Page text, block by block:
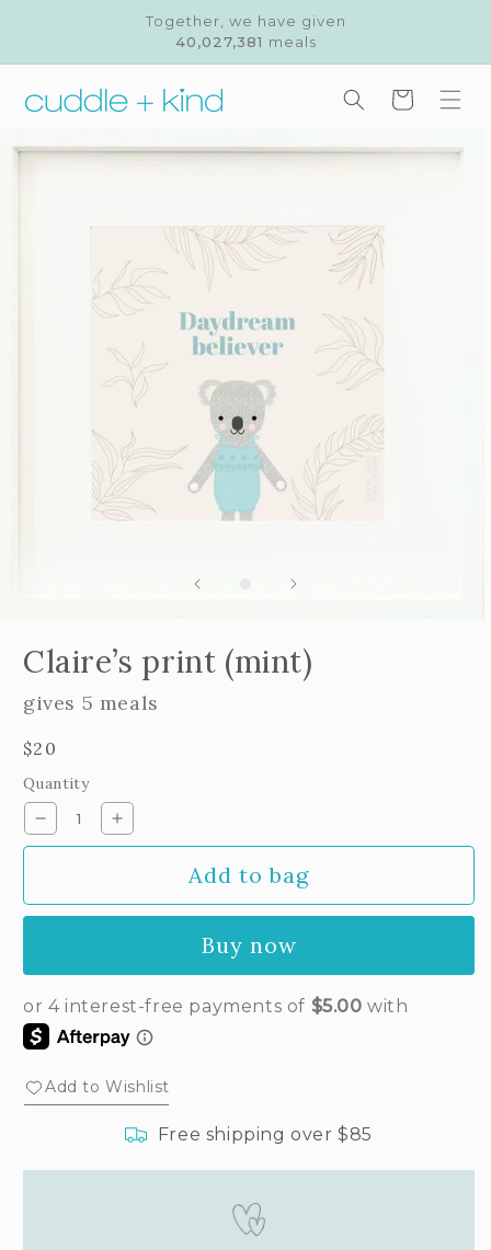
Together, we have given
40,027,381 meals
Cart
product
Claire’s print (mint)
gives 5 meals
Regular
price
$20
Quantity
Decrease
quantity
print
Increase
quantity
print
Add to bag
Buy now
Add to Wishlist
Free shipping over $85